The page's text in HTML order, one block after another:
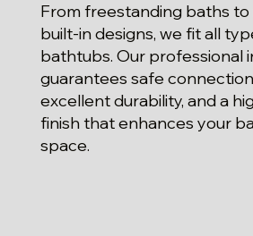
From freestanding baths
built-in designs, we fit all
bathtubs. Our professional
guarantees safe
excellent durability, and a
finish that enhances your
space.